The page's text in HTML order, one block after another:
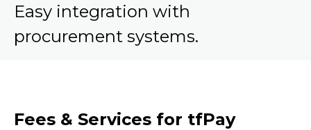
Easy integration with
procurement systems.
Fees & Services for tfPay